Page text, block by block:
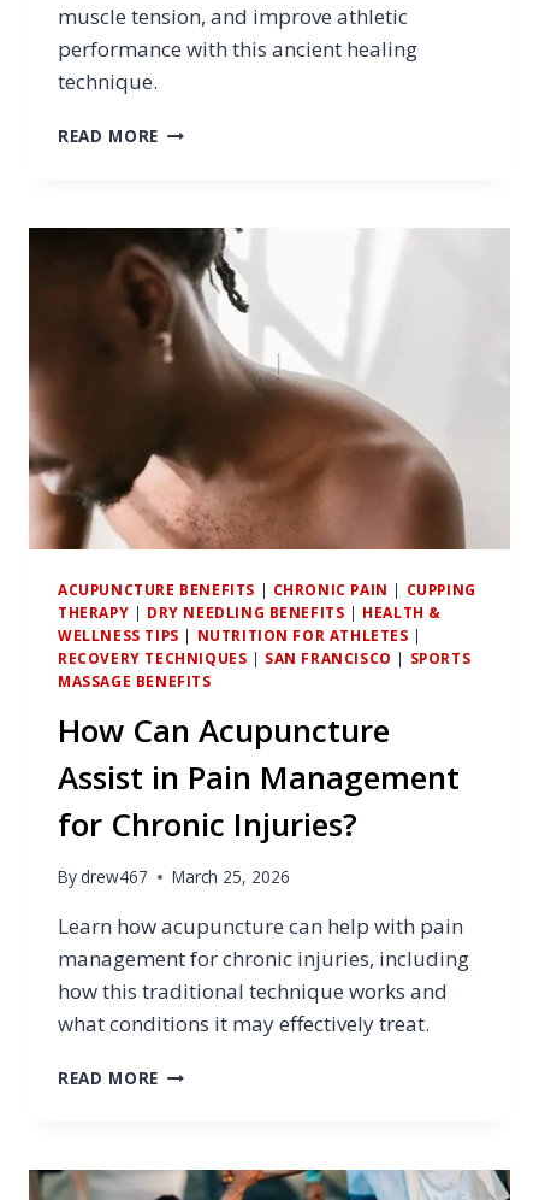
muscle tension, and improve athletic
performance with this ancient healing
technique.
READ MORE 7
CUPPING
THERAPY
FOR
ACTIVE
SAN
FRANCISCANS
ACUPUNCTURE BENEFITS | CHRONIC PAIN | CUPPING
THERAPY | DRY NEEDLING BENEFITS | HEALTH &
WELLNESS TIPS | NUTRITION FOR ATHLETES |
RECOVERY TECHNIQUES | SAN FRANCISCO | SPORTS
MASSAGE BENEFITS
How Can Acupuncture
Assist in Pain Management
for Chronic Injuries?
By drew467 March 25, 2026
Learn how acupuncture can help with pain
management for chronic injuries, including
how this traditional technique works and
what conditions it may effectively treat.
READ MORE HOW
IN